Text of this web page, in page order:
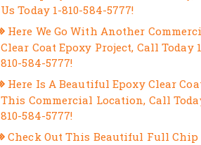
Us Today 1-810-584-5777!
Here We Go With Another
Clear Coat Epoxy Project, Call Today
810-584-5777!
Here Is A Beautiful Epoxy Clear
This Commercial Location, Call
810-584-5777!
Check Out This Beautiful Full Chip